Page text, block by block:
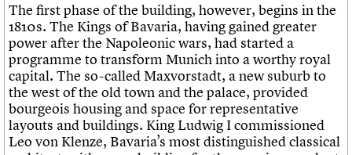
The first phase of the building, however, begins in the
1810s. The Kings of Bavaria, having gained greater
power after the Napoleonic wars, had started a
programme to transform Munich into a worthy royal
capital. The so-called Maxvorstadt, a new suburb to
the west of the old town and the palace, provided
bourgeois housing and space for representative
layouts and buildings. King Ludwig I commissioned
Leo von Klenze, Bavaria’s most distinguished classical